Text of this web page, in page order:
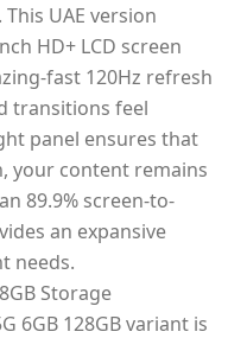
UAE version
HD+ LCD screen
fast 120Hz refresh
transitions feel
panel ensures that
your content remains
89.9% screen-to-
an expansive
needs.
Storage
6GB 128GB variant is